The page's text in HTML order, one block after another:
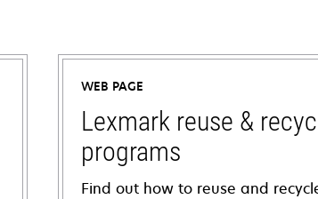
WEB PAGE
Lexmark reuse &
programs
Find out how to reuse and